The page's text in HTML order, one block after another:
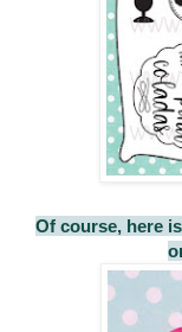
Of course, here